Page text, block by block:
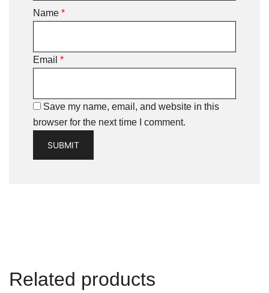
Name *
Email *
Save my name, email, and website in this
browser for the next time I comment.
Related products